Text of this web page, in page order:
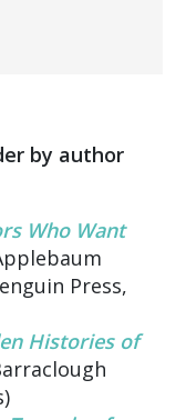
by author
Who Want
Press,
Histories of